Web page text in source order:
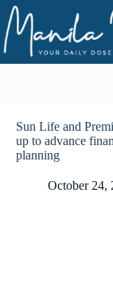
Skip
to
content
Sun Life and
up to advance
planning
October 24,